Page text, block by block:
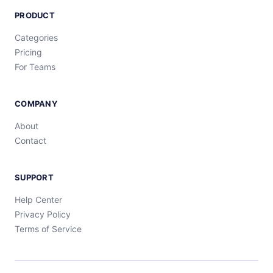
PRODUCT
Categories
Pricing
For Teams
COMPANY
About
Contact
SUPPORT
Help Center
Privacy Policy
Terms of Service